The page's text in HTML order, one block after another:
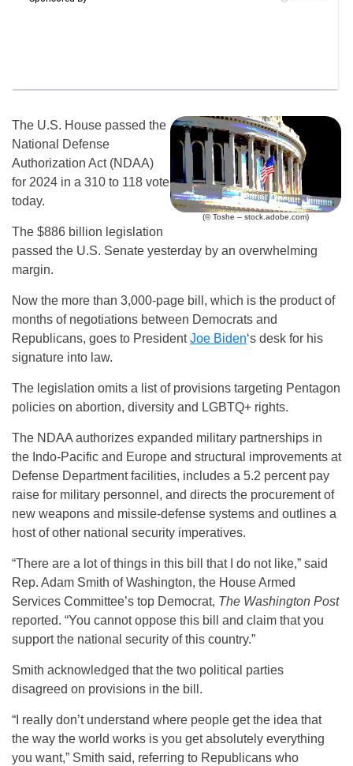
(© Toshe – stock.adobe.com)
The U.S. House passed the
National Defense
Authorization Act (NDAA)
for 2024 in a 310 to 118 vote
today.
The $886 billion legislation
passed the U.S. Senate yesterday by an overwhelming
margin.
Now the more than 3,000-page bill, which is the product of
months of negotiations between Democrats and
Republicans, goes to PresidentJoe Biden‘s desk for his
signature into law.
The legislation omits a list of provisions targeting Pentagon
policies on abortion, diversity and LGBTQ+ rights.
The NDAA authorizes expanded military partnerships in
the Indo-Pacific and Europe and structural improvements at
Defense Department facilities, includes a 5.2 percent pay
raise for military personnel, and directs the procurement of
new weapons and missile-defense systems and outlines a
host of other national security imperatives.
“There are a lot of things in this bill that I do not like,” said
Rep. Adam Smith of Washington, the House Armed
Services Committee’s top Democrat, The Washington Post
reported. “You cannot oppose this bill and claim that you
support the national security of this country.”
Smith acknowledged that the two political parties
disagreed on provisions in the bill.
“I really don’t understand where people get the idea that
the way the world works is you get absolutely everything
you want,” Smith said, referring to Republicans who